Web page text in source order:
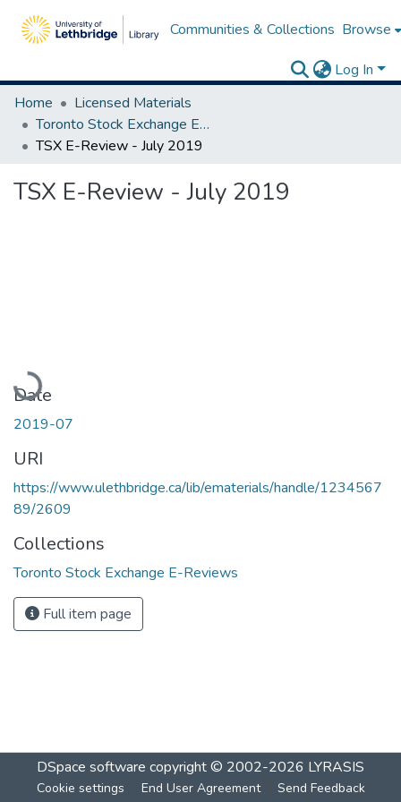
Communities & Collections Browse
Log In
Home
Licensed Materials
Toronto Stock Exchange E-Reviews
TSX E-Review - July 2019
TSX E-Review - July 2019
Loading...
Date
2019-07
URI
https://www.ulethbridge.ca/lib/ematerials/handle/1234567
89/2609
Collections
Toronto Stock Exchange E-Reviews
Full item page
DSpace software copyright © 2002-2026 LYRASIS
Cookie settings End User Agreement Send Feedback